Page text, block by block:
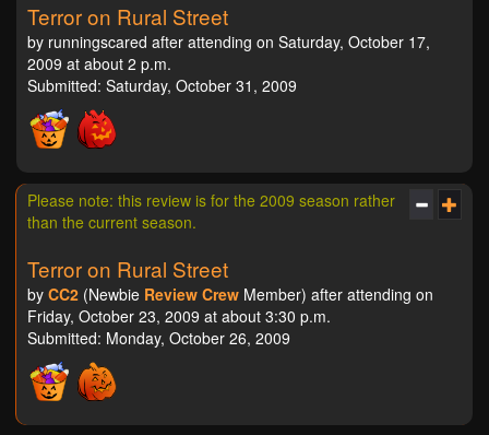
Terror on Rural Street
by runningscared after attending on Saturday, October 17,
2009 at about 2 p.m.
Submitted: Saturday, October 31, 2009
Please note: this review is for the 2009 season rather
than the current season.
Terror on Rural Street
by CC2 (Newbie Review Crew Member) after attending on
Friday, October 23, 2009 at about 3:30 p.m.
Submitted: Monday, October 26, 2009